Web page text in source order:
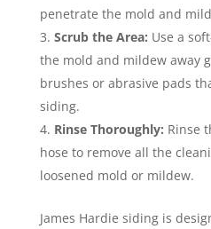
penetrate the mold and
Scrub the Area: Use a
the mold and mildew away
brushes or abrasive pads
siding.
Rinse Thoroughly: Rinse
hose to remove all the
loosened mold or mildew.
James Hardie siding is